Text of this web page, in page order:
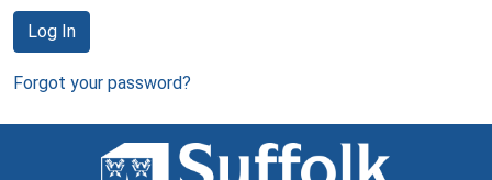
Log In
Forgot your password?